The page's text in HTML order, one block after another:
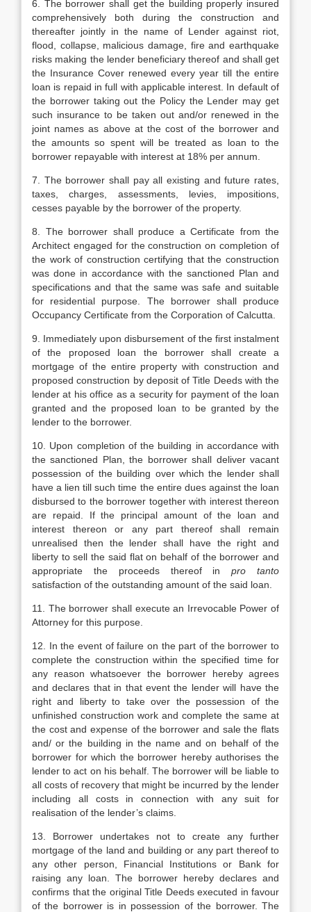
6. The borrower shall get the building properly insured
comprehensively both during the construction and
thereafter jointly in the name of Lender against riot,
flood, collapse, malicious damage, fire and earthquake
risks making the lender beneficiary thereof and shall get
the Insurance Cover renewed every year till the entire
loan is repaid in full with applicable interest. In default of
the borrower taking out the Policy the Lender may get
such insurance to be taken out and/or renewed in the
joint names as above at the cost of the borrower and
the amounts so spent will be treated as loan to the
borrower repayable with interest at 18% per annum.
7. The borrower shall pay all existing and future rates,
taxes, charges, assessments, levies, impositions,
cesses payable by the borrower of the property.
8. The borrower shall produce a Certificate from the
Architect engaged for the construction on completion of
the work of construction certifying that the construction
was done in accordance with the sanctioned Plan and
specifications and that the same was safe and suitable
for residential purpose. The borrower shall produce
Occupancy Certificate from the Corporation of Calcutta.
9. Immediately upon disbursement of the first instalment
of the proposed loan the borrower shall create a
mortgage of the entire property with construction and
proposed construction by deposit of Title Deeds with the
lender at his office as a security for payment of the loan
granted and the proposed loan to be granted by the
lender to the borrower.
10. Upon completion of the building in accordance with
the sanctioned Plan, the borrower shall deliver vacant
possession of the building over which the lender shall
have a lien till such time the entire dues against the loan
disbursed to the borrower together with interest thereon
are repaid. If the principal amount of the loan and
interest thereon or any part thereof shall remain
unrealised then the lender shall have the right and
liberty to sell the said flat on behalf of the borrower and
appropriate the proceeds thereof inpro tanto
satisfaction of the outstanding amount of the said loan.
11. The borrower shall execute an Irrevocable Power of
Attorney for this purpose.
12. In the event of failure on the part of the borrower to
complete the construction within the specified time for
any reason whatsoever the borrower hereby agrees
and declares that in that event the lender will have the
right and liberty to take over the possession of the
unfinished construction work and complete the same at
the cost and expense of the borrower and sale the flats
and/ or the building in the name and on behalf of the
borrower for which the borrower hereby authorises the
lender to act on his behalf. The borrower will be liable to
all costs of recovery that might be incurred by the lender
including all costs in connection with any suit for
realisation of the lender’s claims.
13. Borrower undertakes not to create any further
mortgage of the land and building or any part thereof to
any other person, Financial Institutions or Bank for
raising any loan. The borrower hereby declares and
confirms that the original Title Deeds executed in favour
of the borrower is in possession of the borrower. The